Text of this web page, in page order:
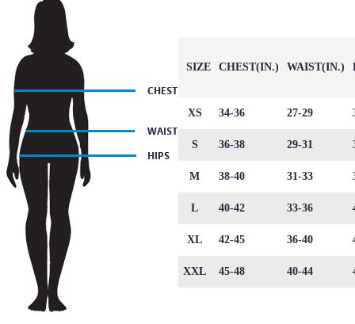
SIZE CHEST(IN.) WAIST(IN.)
XS 34-36 27-29
S 36-38 29-31
M 38-40 31-33
L 40-42 33-36
XL 42-45 36-40
XXL 45-48 40-44